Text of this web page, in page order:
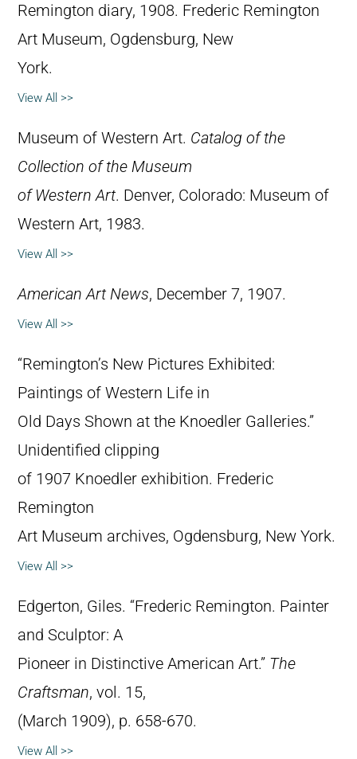
Remington diary, 1908. Frederic Remington
Art Museum, Ogdensburg, New
York.
View All >>
Museum of Western Art. Catalog of the
Collection of the Museum
of Western Art. Denver, Colorado: Museum of
Western Art, 1983.
View All >>
American Art News, December 7, 1907.
View All >>
“Remington’s New Pictures Exhibited:
Paintings of Western Life in
Old Days Shown at the Knoedler Galleries.”
Unidentified clipping
of 1907 Knoedler exhibition. Frederic
Remington
Art Museum archives, Ogdensburg, New York.
View All >>
Edgerton, Giles. “Frederic Remington. Painter
and Sculptor: A
Pioneer in Distinctive American Art.” The
Craftsman, vol. 15,
(March 1909), p. 658-670.
View All >>